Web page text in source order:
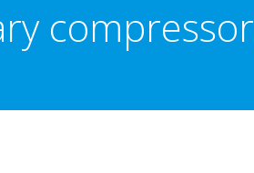
compressor